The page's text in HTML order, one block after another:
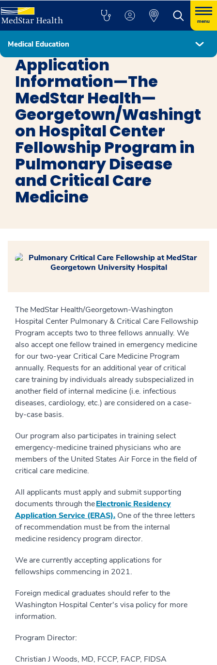
menu
Medical Education
Pulmonary Disease and Critical Care
Application
Information—The
MedStar Health—
Georgetown/Washingt
on Hospital Center
Fellowship Program in
Pulmonary Disease
and Critical Care
Medicine
The MedStar Health/Georgetown-Washington
Hospital Center Pulmonary & Critical Care Fellowship
Program accepts two to three fellows annually. We
also accept one fellow trained in emergency medicine
for our two-year Critical Care Medicine Program
annually. Requests for an additional year of critical
care training by individuals already subspecialized in
another field of internal medicine (i.e. infectious
diseases, cardiology, etc.) are considered on a case-
by-case basis.
Our program also participates in training select
emergency-medicine trained physicians who are
members of the United States Air Force in the field of
critical care medicine.
All applicants must apply and submit supporting
documents through theElectronic Residency
Application Service (ERAS). One of the three letters
of recommendation must be from the internal
medicine residency program director.
We are currently accepting applications for
fellowships commencing in 2021.
Foreign medical graduates should refer to the
Washington Hospital Center's visa policy for more
information.
Program Director:
Christian J Woods, MD, FCCP, FACP, FIDSA